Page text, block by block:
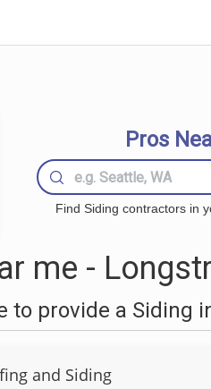
Pros
Find Siding contractors in
me -
provide a Siding
and Siding